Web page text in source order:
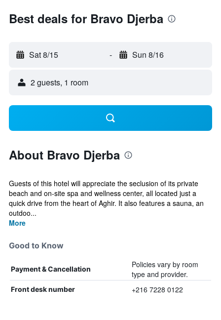
Best deals for Bravo Djerba
Sat 8/15 - Sun 8/16
2 guests, 1 room
About Bravo Djerba
Guests of this hotel will appreciate the seclusion of its private
beach and on-site spa and wellness center, all located just a
quick drive from the heart of Aghir. It also features a sauna, an
outdoo...
More
Good to Know
Payment & Cancellation
Policies vary by room
type and provider.
Front desk number +216 7228 0122